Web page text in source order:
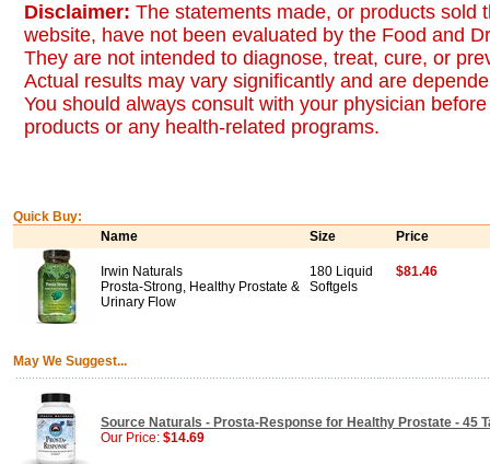
Disclaimer: The statements made, or products sold
website, have not been evaluated by the Food and
They are not intended to diagnose, treat, cure, or
Actual results may vary significantly and are
You should always consult with your physician
products or any health-related programs.
Quick Buy:
Name
Size Price
Irwin Naturals
Prosta-Strong, Healthy Prostate &
Urinary Flow
180 Liquid
Softgels
$81.46
May We Suggest...
Source Naturals - Prosta-Response for Healthy Prostate - 45
Our Price: $14.69